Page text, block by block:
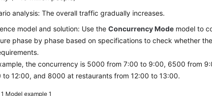
analysis: The overall traffic gradually increases.
model and solution: Use theConcurrency Mode model to
phase by phase based on specifications to check whether
the concurrency is 5000 from 7:00 to 9:00, 6500 from
to 12:00, and 8000 at restaurants from 12:00 to 13:00.
Model example 1